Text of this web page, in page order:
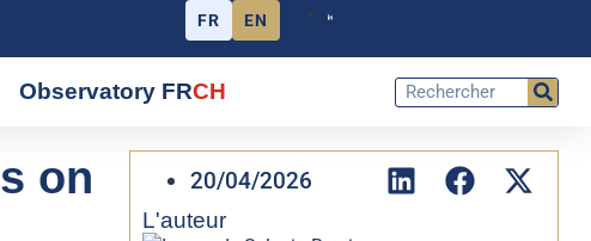
FR EN
Observatory FRCH
on
20/04/2026
L'auteur